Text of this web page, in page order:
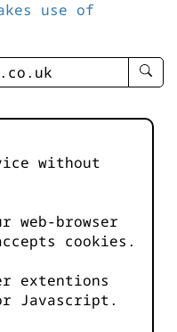
use of
enter
-
without
web-browser
cookies.
extentions
Javascript.